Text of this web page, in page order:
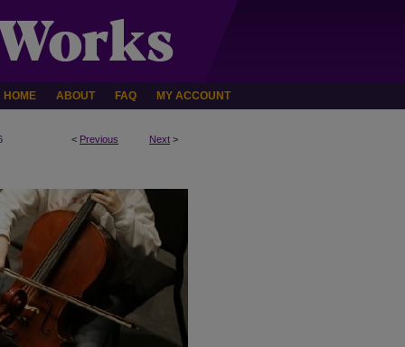
HOME ABOUT FAQ MY ACCOUNT
< Previous Next >